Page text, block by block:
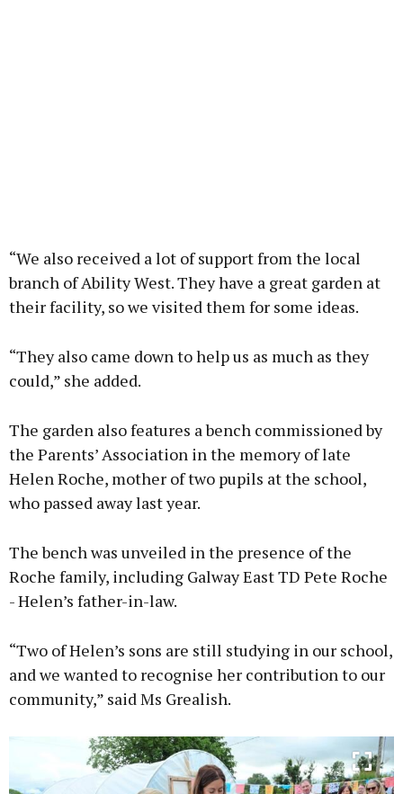
“We also received a lot of support from the local
branch of Ability West. They have a great garden at
their facility, so we visited them for some ideas.
“They also came down to help us as much as they
could,” she added.
The garden also features a bench commissioned by
the Parents’ Association in the memory of late
Helen Roche, mother of two pupils at the school,
who passed away last year.
The bench was unveiled in the presence of the
Roche family, including Galway East TD Pete Roche
- Helen’s father-in-law.
“Two of Helen’s sons are still studying in our school,
and we wanted to recognise her contribution to our
community,” said Ms Grealish.